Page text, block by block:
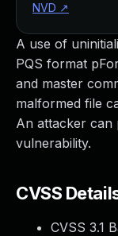
A use of
PQS format
and master
malformed file
An attacker can
vulnerability.
CVSS
CVSS 3.1
NVD ↗